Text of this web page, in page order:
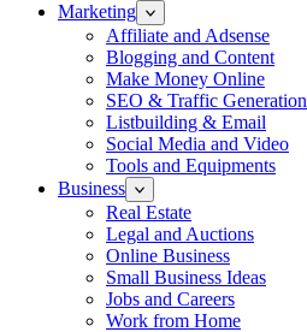
Marketing
Affiliate and Adsense
Blogging and Content
Make Money Online
SEO & Traffic Generation
Listbuilding & Email
Social Media and Video
Tools and Equipments
Business
Real Estate
Legal and Auctions
Online Business
Small Business Ideas
Jobs and Careers
Work from Home